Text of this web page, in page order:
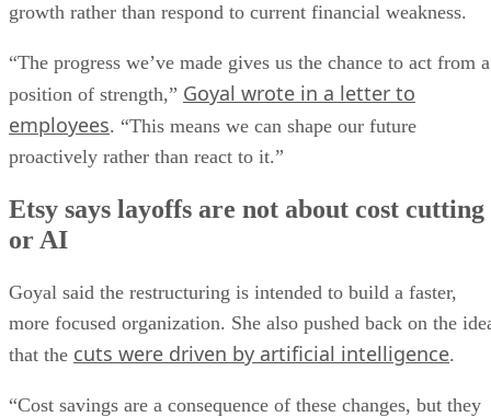
growth rather than respond to current financial weakness.
“The progress we’ve made gives us the chance to act from a
position of strength,” Goyal wrote in a letter to
employees. “This means we can shape our future
proactively rather than react to it.”
Etsy says layoffs are not about cost cutting
or AI
Goyal said the restructuring is intended to build a faster,
more focused organization. She also pushed back on the
that the cuts were driven by artificial intelligence.
“Cost savings are a consequence of these changes, but they